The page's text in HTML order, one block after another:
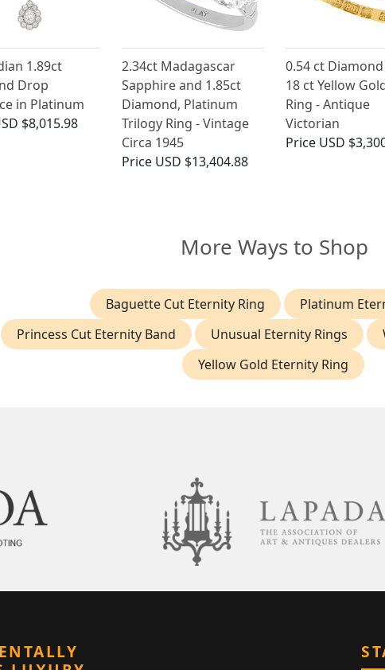
1.89ct
Drop
in Platinum
$8,015.98
2.34ct Madagascar
Sapphire and 1.85ct
Diamond, Platinum
Trilogy Ring - Vintage
Circa 1945
Price USD $13,404.88
0.54 ct
18 ct Yellow
Ring - Antique
Victorian
Price USD
More Ways to Shop
Baguette Cut Eternity Ring
Platinum
Princess Cut Eternity Band
Unusual Eternity Rings
Yellow Gold Eternity Ring